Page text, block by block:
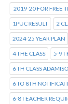
2019-20 FOR FREE
1PUC RESULT 2
2024-25 YEAR PLAN
4 THE CLASS 5-9
6 TH CLASS
6 TO 8TH
6-8 TEACHER